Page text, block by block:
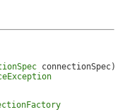
connectionSpec)